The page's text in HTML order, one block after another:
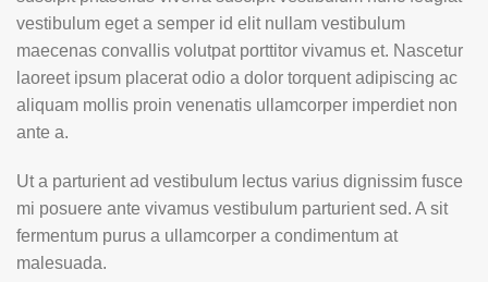
vestibulum eget a semper id elit nullam vestibulum
maecenas convallis volutpat porttitor vivamus et. Nascetur
laoreet ipsum placerat odio a dolor torquent adipiscing ac
aliquam mollis proin venenatis ullamcorper imperdiet non
ante a.
Ut a parturient ad vestibulum lectus varius dignissim fusce
mi posuere ante vivamus vestibulum parturient sed. A sit
fermentum purus a ullamcorper a condimentum at
malesuada.